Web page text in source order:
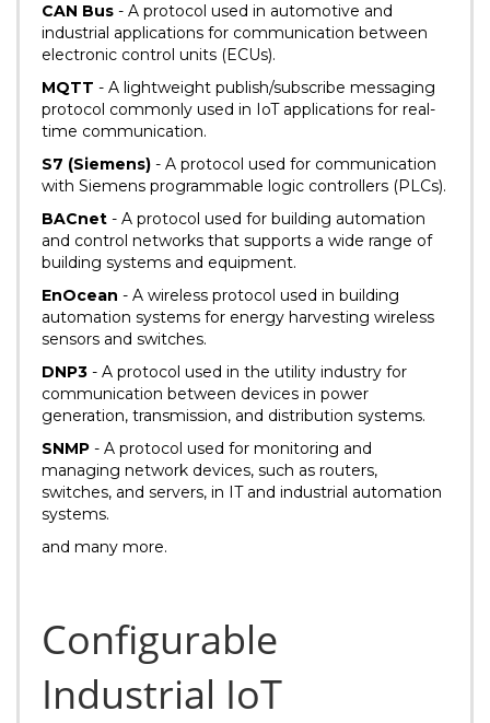
CAN Bus - A protocol used in automotive and
industrial applications for communication between
electronic control units (ECUs).
MQTT - A lightweight publish/subscribe messaging
protocol commonly used in IoT applications for real-
time communication.
S7 (Siemens) - A protocol used for communication
with Siemens programmable logic controllers (PLCs).
BACnet - A protocol used for building automation
and control networks that supports a wide range of
building systems and equipment.
EnOcean - A wireless protocol used in building
automation systems for energy harvesting wireless
sensors and switches.
DNP3 - A protocol used in the utility industry for
communication between devices in power
generation, transmission, and distribution systems.
SNMP - A protocol used for monitoring and
managing network devices, such as routers,
switches, and servers, in IT and industrial automation
systems.
and many more.
Configurable
Industrial IoT